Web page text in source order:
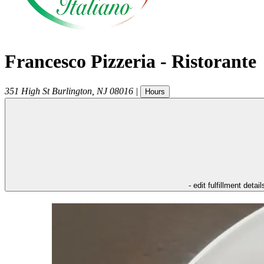
Francesco Pizzeria - Ristorante
351 High St Burlington NJ 08016 | Hours
- edit fulfillment